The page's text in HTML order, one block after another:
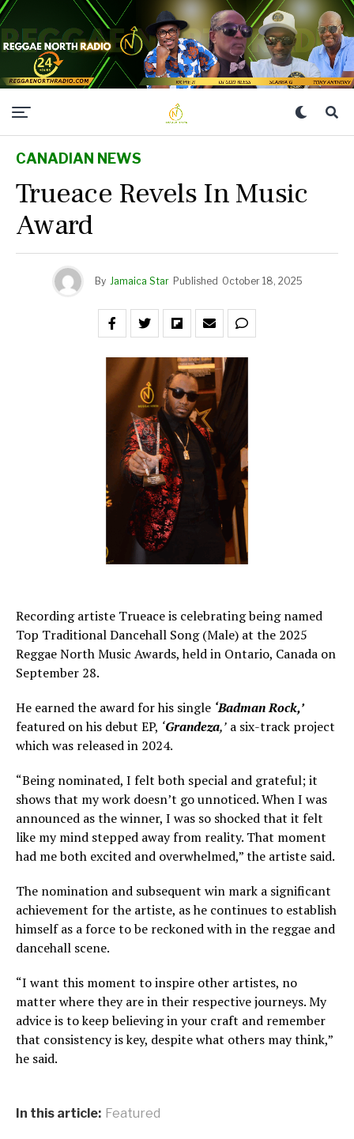
CANADIAN NEWS
Trueace Revels In Music
Award
By Jamaica Star Published October 18, 2025
Recording artiste Trueace is celebrating being named
Top Traditional Dancehall Song (Male) at the 2025
Reggae North Music Awards, held in Ontario, Canada on
September 28.
He earned the award for his single ‘Badman Rock,’
featured on his debut EP, ‘Grandeza,’ a six-track project
which was released in 2024.
“Being nominated, I felt both special and grateful; it
shows that my work doesn’t go unnoticed. When I was
announced as the winner, I was so shocked that it felt
like my mind stepped away from reality. That moment
had me both excited and overwhelmed,” the artiste said.
The nomination and subsequent win mark a significant
achievement for the artiste, as he continues to establish
himself as a force to be reckoned with in the reggae and
dancehall scene.
“I want this moment to inspire other artistes, no
matter where they are in their respective journeys. My
advice is to keep believing in your craft and remember
that consistency is key, despite what others may think,”
he said.
In this article: Featured